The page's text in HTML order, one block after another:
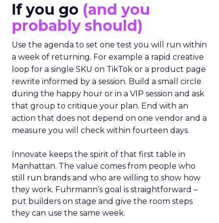
If you go (and you
probably should)
Use the agenda to set one test you will run within
a week of returning. For example a rapid creative
loop for a single SKU on TikTok or a product page
rewrite informed by a session. Build a small circle
during the happy hour or in a VIP session and ask
that group to critique your plan. End with an
action that does not depend on one vendor and a
measure you will check within fourteen days.
Innovate keeps the spirit of that first table in
Manhattan. The value comes from people who
still run brands and who are willing to show how
they work. Fuhrmann’s goal is straightforward –
put builders on stage and give the room steps
they can use the same week.